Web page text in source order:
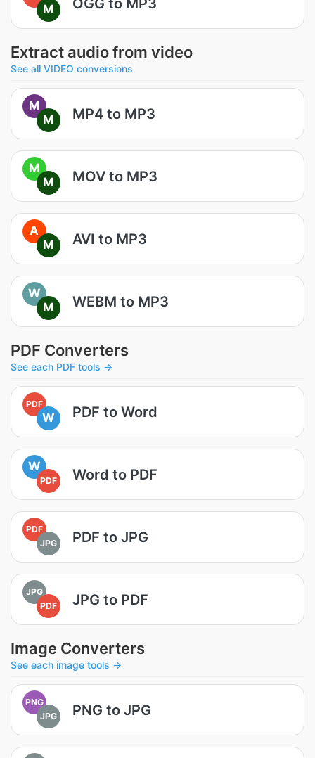
M
Extract audio from video
See all VIDEO conversions
M
M
MP4 to MP3
M
M
MOV to MP3
A
M
AVI to MP3
W
M
WEBM to MP3
PDF Converters
See each PDF tools →
PDF
W PDF to Word
W
PDF Word to PDF
PDF
JPG
PDF to JPG
JPG
PDF
JPG to PDF
Image Converters
See each image tools →
PNG
JPG
PNG to JPG